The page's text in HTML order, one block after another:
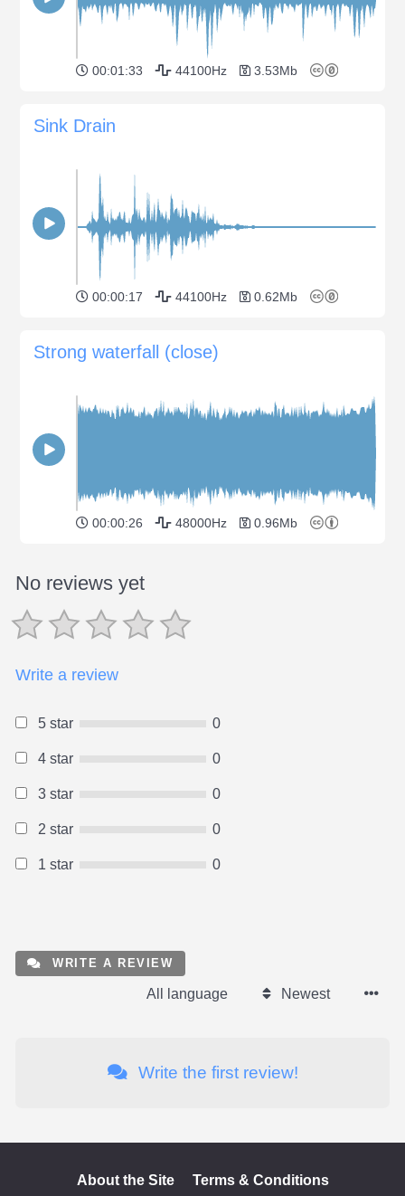
00:01:33 44100Hz 3.53Mb
Sink Drain
00:00:17 44100Hz 0.62Mb
Strong waterfall (close)
00:00:26 48000Hz 0.96Mb
No reviews yet
Write a review
5 star 0
4 star 0
3 star 0
2 star 0
1 star 0
WRITE A REVIEW
All language Newest
Write the first review!
About the Site Terms & Conditions